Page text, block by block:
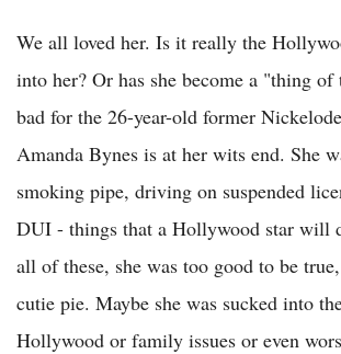
We all loved her. Is it really the
into her? Or has she become a "thing of
bad for the 26-year-old former
Amanda Bynes is at her wits end. She
smoking pipe, driving on suspended
DUI - things that a Hollywood star will
all of these, she was too good to be
cutie pie. Maybe she was sucked into
Hollywood or family issues or even